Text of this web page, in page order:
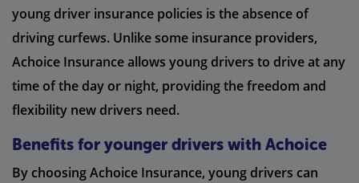
young driver insurance policies is the absence of
driving curfews. Unlike some insurance providers,
Achoice Insurance allows young drivers to drive at any
time of the day or night, providing the freedom and
flexibility new drivers need.
Benefits for younger drivers with Achoice
By choosing Achoice Insurance, young drivers can